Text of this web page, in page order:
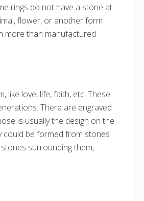
rings do not have a stone at
flower, or another form
more than manufactured
like love, life, faith, etc. These
There are engraved
is usually the design on the
be formed from stones
surrounding them,